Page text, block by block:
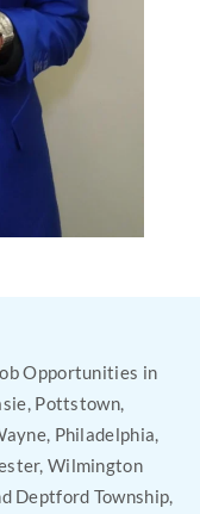
Opportunities in
Pottstown,
Philadelphia,
Wilmington
Deptford Township,